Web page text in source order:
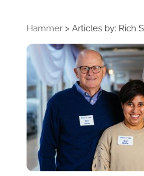
Hammer> Articles by: Rich